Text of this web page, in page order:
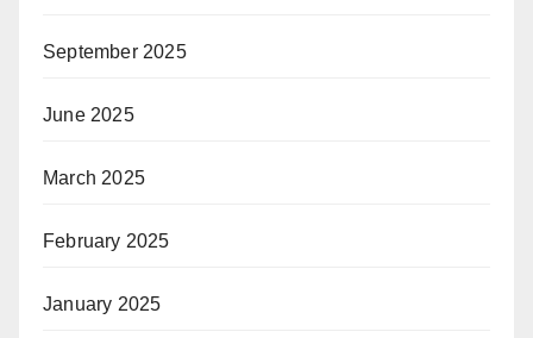
September 2025
June 2025
March 2025
February 2025
January 2025